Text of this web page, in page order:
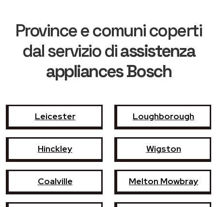
Province e comuni coperti
dal servizio diassistenza
appliances Bosch
Leicester Loughborough
Hinckley Wigston
Coalville Melton Mowbray